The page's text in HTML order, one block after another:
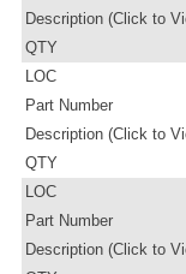
Description (Click to
QTY
LOC
Part Number
Description (Click to
QTY
LOC
Part Number
Description (Click to